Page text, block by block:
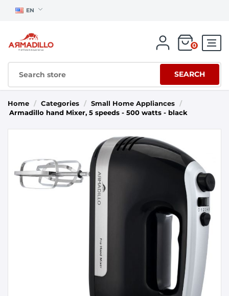
EN
0
SEARCH
Home / Categories / Small Home Appliances
/
Armadillo hand Mixer, 5 speeds - 500 watts - black